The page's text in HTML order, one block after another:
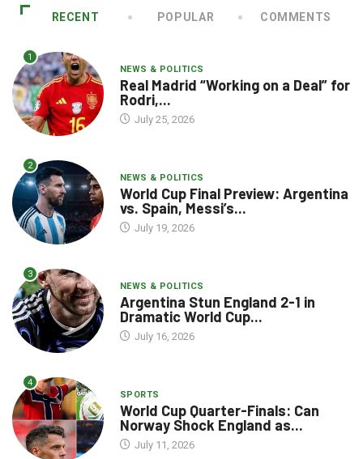
RECENT POPULAR COMMENTS
1
NEWS & POLITICS
Real Madrid “Working on a Deal” for
Rodri,...
July 25, 2026
2
NEWS & POLITICS
World Cup Final Preview: Argentina
vs. Spain, Messi’s...
July 19, 2026
3
NEWS & POLITICS
Argentina Stun England 2-1 in
Dramatic World Cup...
July 16, 2026
4
SPORTS
World Cup Quarter-Finals: Can
Norway Shock England as...
July 11, 2026